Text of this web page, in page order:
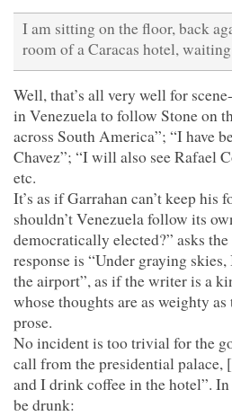
I am sitting on the floor, back
room of a Caracas hotel,
Well, that’s all very well for
in Venezuela to follow Stone on
across South America”; “I have
Chavez”; “I will also see Rafael
etc.
It’s as if Garrahan can’t keep
shouldn’t Venezuela follow its
democratically elected?” asks
response is “Under graying
the airport”, as if the writer is a
whose thoughts are as weighty
prose.
No incident is too trivial for the
call from the presidential
and I drink coffee in the hotel”.
be drunk: